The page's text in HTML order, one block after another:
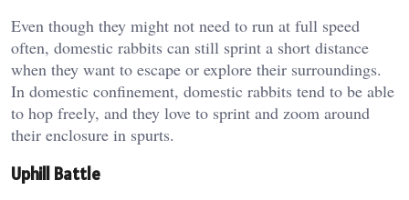
Even though they might not need to run at full speed
often, domestic rabbits can still sprint a short distance
when they want to escape or explore their surroundings.
In domestic confinement, domestic rabbits tend to be able
to hop freely, and they love to sprint and zoom around
their enclosure in spurts.
Uphill Battle